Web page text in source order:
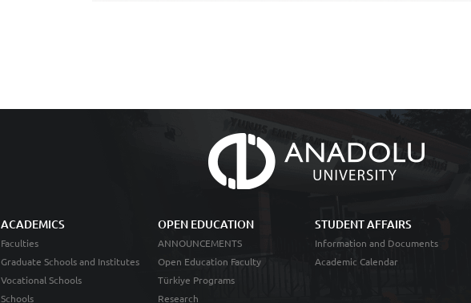
ACADEMICS
Faculties
Graduate Schools and Institutes
Vocational Schools
Schools
OPEN EDUCATION
ANNOUNCEMENTS
Open Education Faculty
Türkiye Programs
Research
STUDENT AFFAIRS
Information and Documents
Academic Calendar